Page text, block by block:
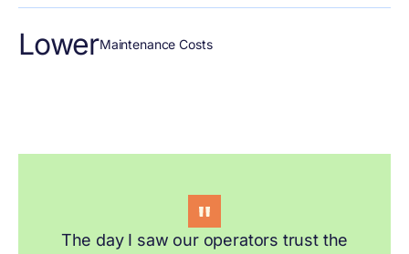
LowerMaintenance Costs
The day I saw our operators trust the